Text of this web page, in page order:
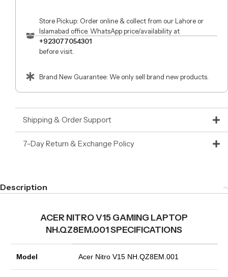
Store Pickup: Order online & collect from our Lahore or
Islamabad office. WhatsApp price/availability at
+923077054301
before visit.
Brand New Guarantee: We only sell brand new products.
Shipping & Order Support
7-Day Return & Exchange Policy
Description
ACER NITRO V15 GAMING LAPTOP
NH.QZ8EM.001 SPECIFICATIONS
Model Acer Nitro V15 NH.QZ8EM.001